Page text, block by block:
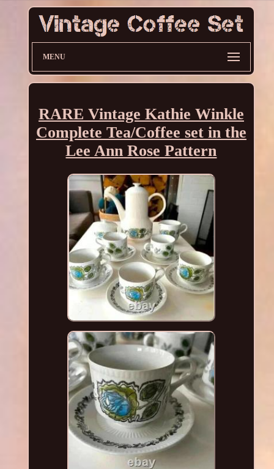
MENU
RARE Vintage Kathie Winkle
Complete Tea/Coffee set in the
Lee Ann Rose Pattern